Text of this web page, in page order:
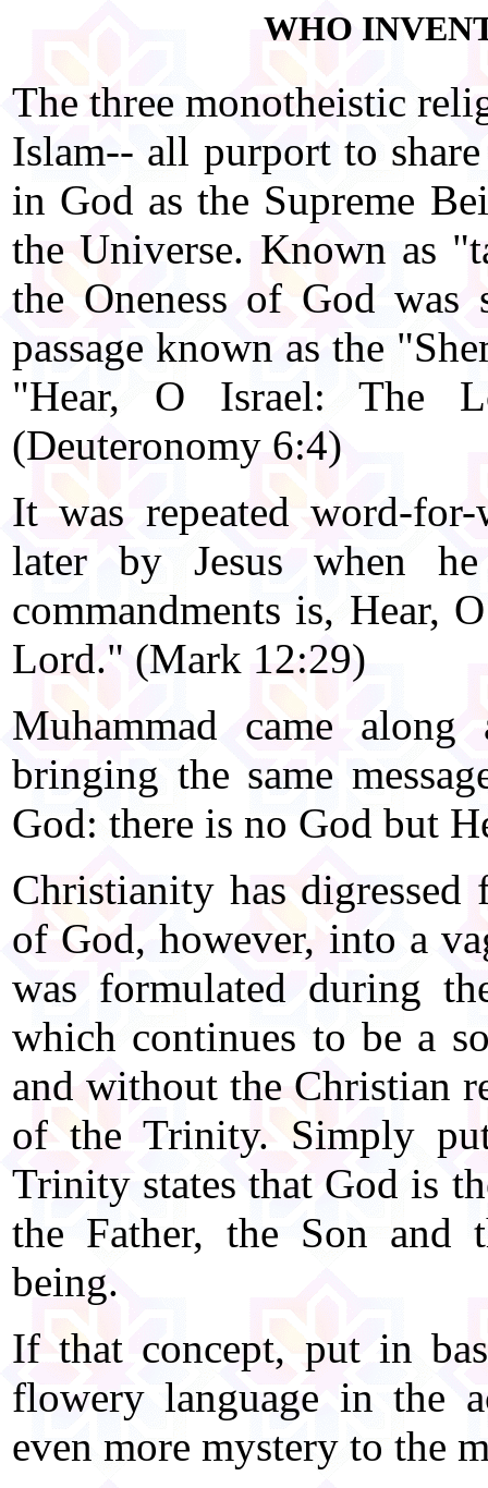
WHO
The three monotheistic
Islam-- all purport to
in God as the Supreme
the Universe. Known as
the Oneness of God
passage known as the
"Hear, O Israel: The
(Deuteronomy 6:4)
It was repeated word-
later by Jesus when
commandments is, Hear,
Lord." (Mark 12:29)
Muhammad came
bringing the same
God: there is no God but
Christianity has digressed
of God, however, into a
was formulated during
which continues to be a
and without the Christian
of the Trinity. Simply
Trinity states that God is
the Father, the Son
being.
If that concept, put in
flowery language in the
even more mystery to the